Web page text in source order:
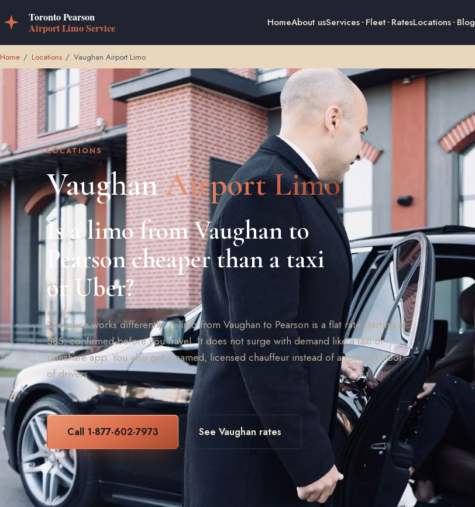
HomeAbout usServices Fleet RatesLocations Blog
Home / Locations / Vaughan Airport Limo
LOCATIONS
VaughanAirport Limo
Is a limo from Vaughan to
Pearson cheaper than a taxi
or Uber?
The price works differently. A limo from Vaughan to Pearson is a flat rate starting at
$85, confirmed before you travel. It does not surge with demand like a taxi or
rideshare app. You also get a named, licensed chauffeur instead of a rotating pool
of drivers.
Call 1-877-602-7973 See Vaughan rates